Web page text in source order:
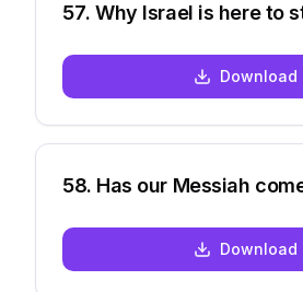
57.Why Israel is here to
Download
58. Has our Messiah
Download